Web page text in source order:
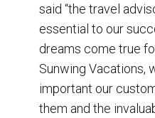
said “the travel
essential to our
dreams come true
Sunwing Vacations,
important our
them and the